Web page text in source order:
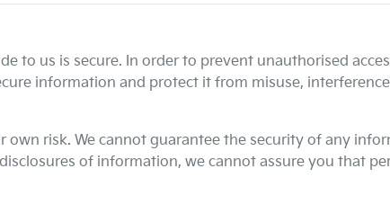
to us is secure. In order to prevent unauthorised
information and protect it from misuse,
risk. We cannot guarantee the security of any
of information, we cannot assure you that